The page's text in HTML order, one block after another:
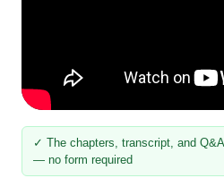
✓ The chapters, transcript, and
— no form required